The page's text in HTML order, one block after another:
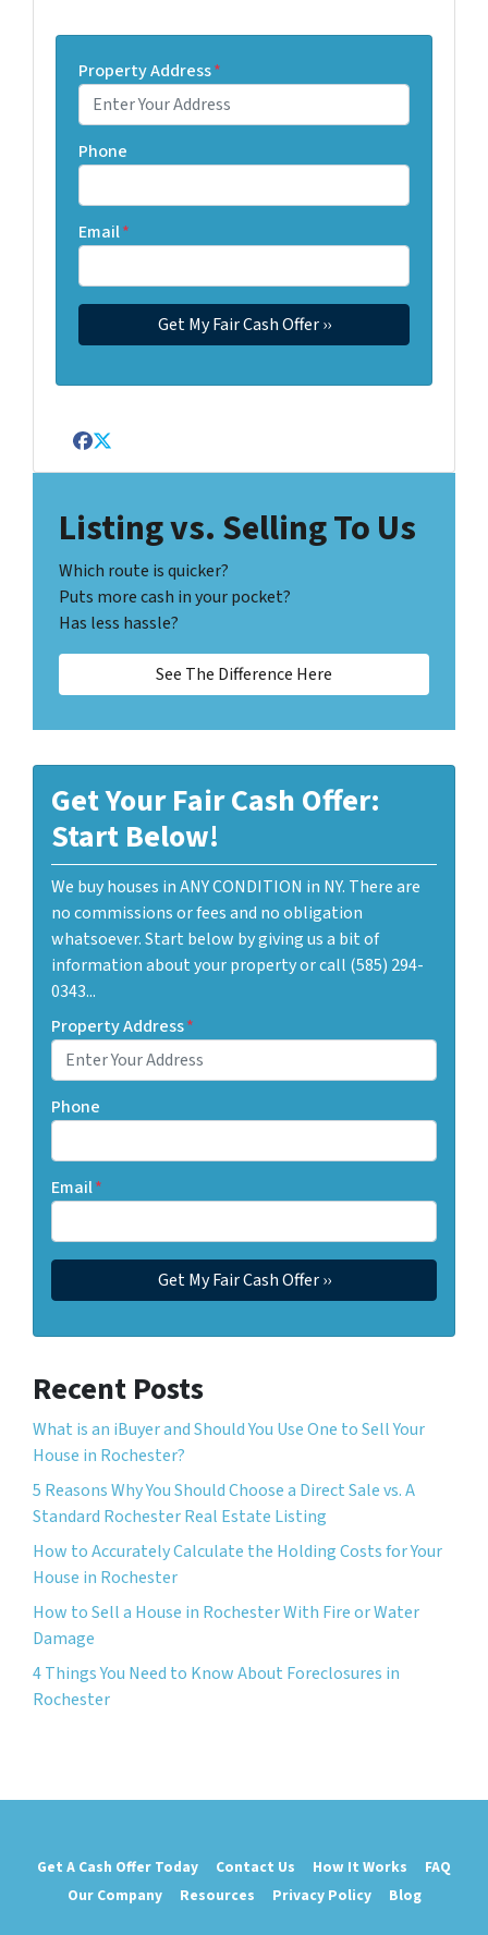
Property Address*
Phone
Email*
Facebook
Twitter
Listing vs. Selling To Us
Which route is quicker?
Puts more cash in your pocket?
Has less hassle?
See The Difference Here
Get Your Fair Cash Offer:
Start Below!
We buy houses in ANY CONDITION in NY. There are
no commissions or fees and no obligation
whatsoever. Start below by giving us a bit of
information about your property or call (585) 294-
0343...
Property Address*
Phone
Email*
Recent Posts
What is an iBuyer and Should You Use One to Sell Your
House in Rochester?
5 Reasons Why You Should Choose a Direct Sale vs. A
Standard Rochester Real Estate Listing
How to Accurately Calculate the Holding Costs for Your
House in Rochester
How to Sell a House in Rochester With Fire or Water
Damage
4 Things You Need to Know About Foreclosures in
Rochester
Get A Cash Offer Today Contact Us How It Works
FAQ
Our Company
Resources Privacy Policy Blog